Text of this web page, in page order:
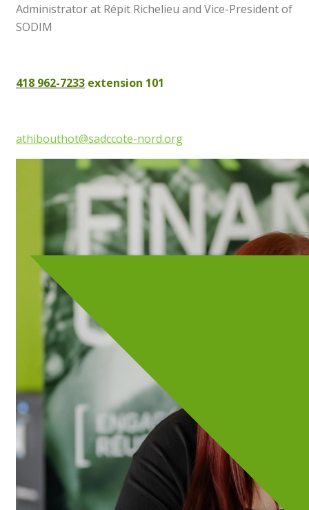
Administrator at Répit Richelieu and Vice-President of
SODIM
418 962-7233 extension 101
athibouthot@sadccote-nord.org